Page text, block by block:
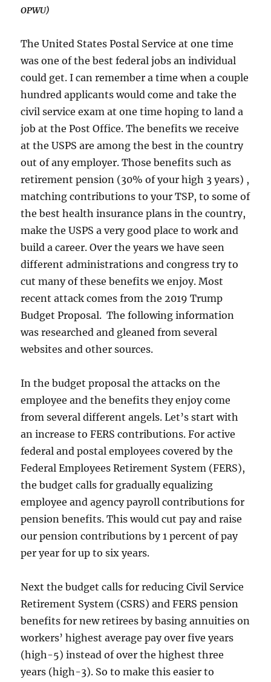
OPWU)
The United States Postal Service at one time
was one of the best federal jobs an individual
could get. I can remember a time when a couple
hundred applicants would come and take the
civil service exam at one time hoping to land a
job at the Post Office. The benefits we receive
at the USPS are among the best in the country
out of any employer. Those benefits such as
retirement pension (30% of your high 3 years) ,
matching contributions to your TSP, to some of
the best health insurance plans in the country,
make the USPS a very good place to work and
build a career. Over the years we have seen
different administrations and congress try to
cut many of these benefits we enjoy. Most
recent attack comes from the 2019 Trump
Budget Proposal. The following information
was researched and gleaned from several
websites and other sources.
In the budget proposal the attacks on the
employee and the benefits they enjoy come
from several different angels. Let’s start with
an increase to FERS contributions. For active
federal and postal employees covered by the
Federal Employees Retirement System (FERS),
the budget calls for gradually equalizing
employee and agency payroll contributions for
pension benefits. This would cut pay and raise
our pension contributions by 1 percent of pay
per year for up to six years.
Next the budget calls for reducing Civil Service
Retirement System (CSRS) and FERS pension
benefits for new retirees by basing annuities on
workers’ highest average pay over five years
(high-5) instead of over the highest three
years (high-3). So to make this easier to